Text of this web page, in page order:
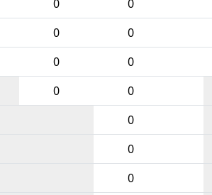
0 0
0 0
0 0
0 0
0
0
0